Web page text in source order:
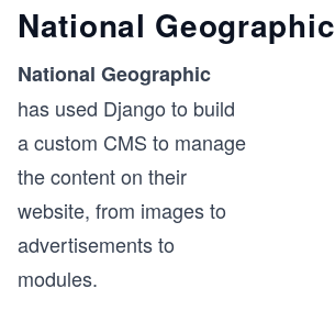
National Geographic
National Geographic
has used Django to build
a custom CMS to manage
the content on their
website, from images to
advertisements to
modules.